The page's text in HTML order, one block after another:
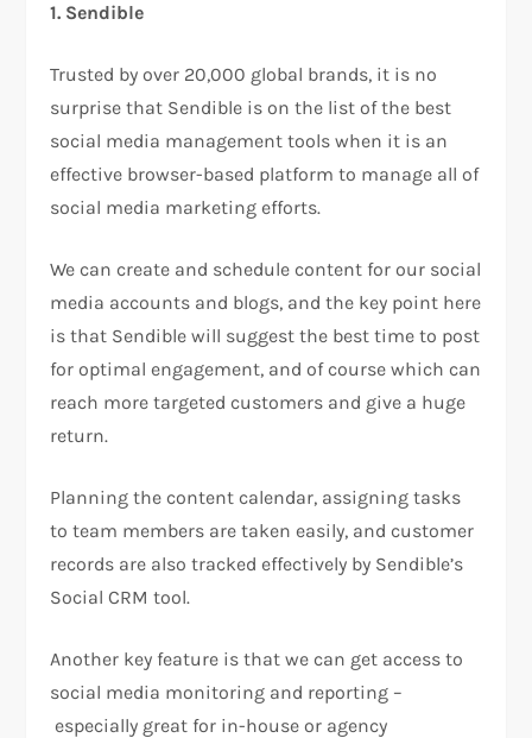
1. Sendible
Trusted by over 20,000 global brands, it is no
surprise that Sendible is on the list of the best
social media management tools when it is an
effective browser-based platform to manage all of
social media marketing efforts.
We can create and schedule content for our social
media accounts and blogs, and the key point here
is that Sendible will suggest the best time to post
for optimal engagement, and of course which can
reach more targeted customers and give a huge
return.
Planning the content calendar, assigning tasks
to team members are taken easily, and customer
records are also tracked effectively by Sendible’s
Social CRM tool.
Another key feature is that we can get access to
social media monitoring and reporting –
especially great for in-house or agency